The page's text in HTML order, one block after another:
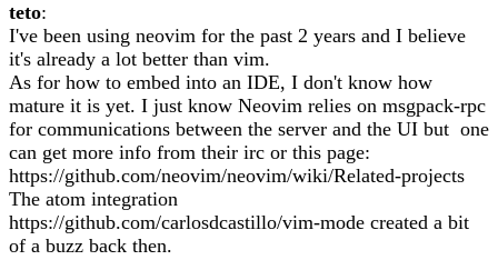
teto:
I've been using neovim for the past 2 years and I believe
it's already a lot better than vim.
As for how to embed into an IDE, I don't know how
mature it is yet. I just know Neovim relies on msgpack-rpc
for communications between the server and the UI but one
can get more info from their irc or this page:
https://github.com/neovim/neovim/wiki/Related-projects
The atom integration
https://github.com/carlosdcastillo/vim-mode created a bit
of a buzz back then.